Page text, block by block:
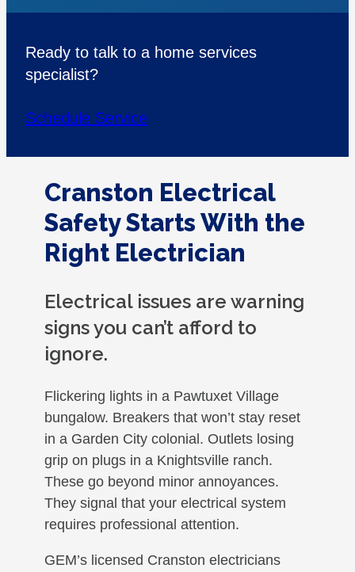
Ready to talk to a home services
specialist?
Schedule Service
Cranston Electrical
Safety Starts With the
Right Electrician
Electrical issues are warning
signs you can’t afford to
ignore.
Flickering lights in a Pawtuxet Village
bungalow. Breakers that won’t stay reset
in a Garden City colonial. Outlets losing
grip on plugs in a Knightsville ranch.
These go beyond minor annoyances.
They signal that your electrical system
requires professional attention.
GEM’s licensed Cranston electricians